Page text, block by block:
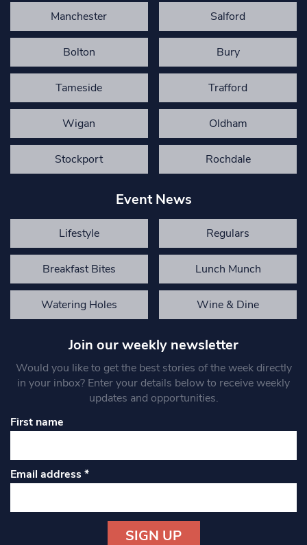
Manchester Salford
Bolton Bury
Tameside Trafford
Wigan Oldham
Stockport Rochdale
Event News
Lifestyle Regulars
Breakfast Bites Lunch Munch
Watering Holes Wine & Dine
Join our weekly newsletter
Would you like to get the best stories of the week directly
in your inbox? Enter your details below to receive weekly
updates and opportunities.
First name
Email address*